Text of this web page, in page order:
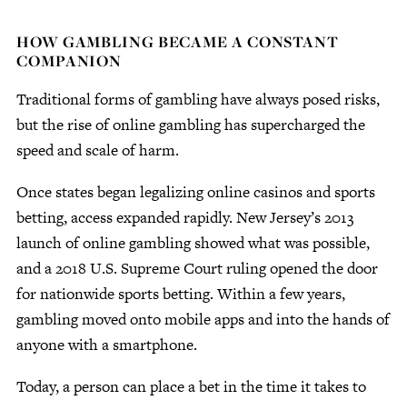
HOW GAMBLING BECAME A CONSTANT
COMPANION
Traditional forms of gambling have always posed risks,
but the rise of online gambling has supercharged the
speed and scale of harm.
Once states began legalizing online casinos and sports
betting, access expanded rapidly. New Jersey’s 2013
launch of online gambling showed what was possible,
and a 2018 U.S. Supreme Court ruling opened the door
for nationwide sports betting. Within a few years,
gambling moved onto mobile apps and into the hands of
anyone with a smartphone.
Today, a person can place a bet in the time it takes to